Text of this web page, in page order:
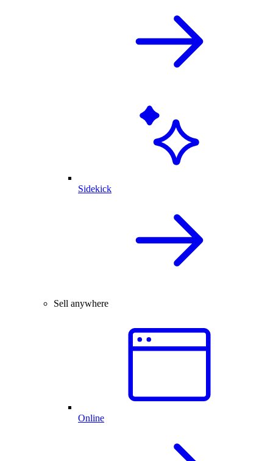
Sidekick
Sell anywhere
Online